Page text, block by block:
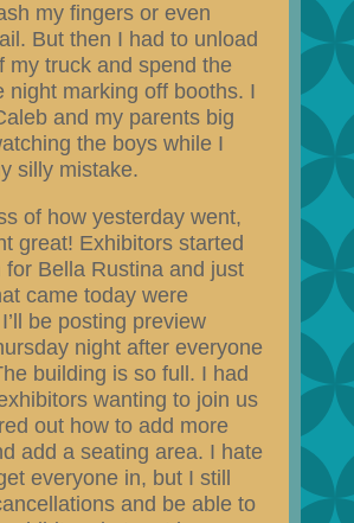
my fingers or even
But then I had to unload
my truck and spend the
night marking off booths. I
and my parents big
the boys while I
silly mistake.
of how yesterday went,
great! Exhibitors started
for Bella Rustina and just
came today were
be posting preview
night after everyone
building is so full. I had
wanting to join us
out how to add more
add a seating area. I hate
everyone in, but I still
and be able to